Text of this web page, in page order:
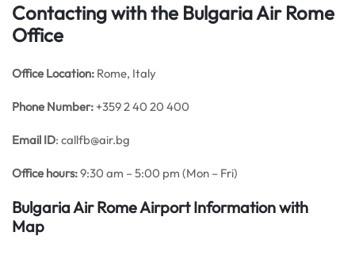
Contacting with the Bulgaria Air Rome
Office
Office Location: Rome, Italy
Phone Number: +359 2 40 20 400
Email ID: callfb@air.bg
Office hours:9:30 am – 5:00 pm (Mon – Fri)
Bulgaria Air Rome Airport Information with
Map